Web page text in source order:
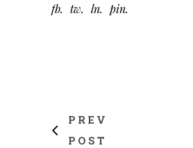
fb tw ln pin
PREV
POST